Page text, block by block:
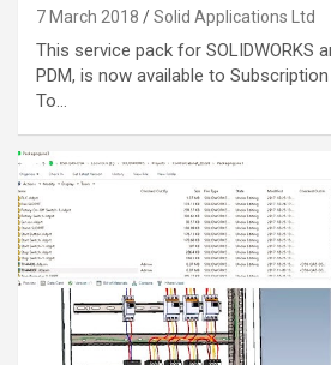
7 March 2018 Solid Applications Ltd
This service pack for SOLIDWORKS
PDM, is now available to
To…